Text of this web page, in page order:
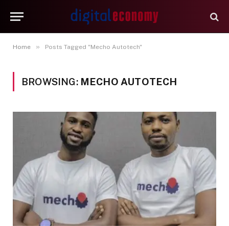
Home » Posts Tagged "Mecho Autotech"
BROWSING: MECHO AUTOTECH